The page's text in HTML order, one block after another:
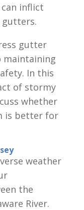
inflict
gutters.
gutter
maintaining
In this
of stormy
whether
is better for
weather
the
River.